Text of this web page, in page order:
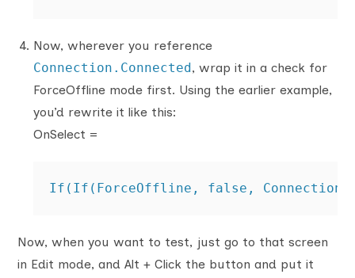
Now, wherever you reference
Connection.Connected, wrap it in a check for
ForceOffline mode first. Using the earlier example,
you’d rewrite it like this:
OnSelect =
If(If(ForceOffline, false,
Now, when you want to test, just go to that screen
in Edit mode, and Alt + Click the button and put it